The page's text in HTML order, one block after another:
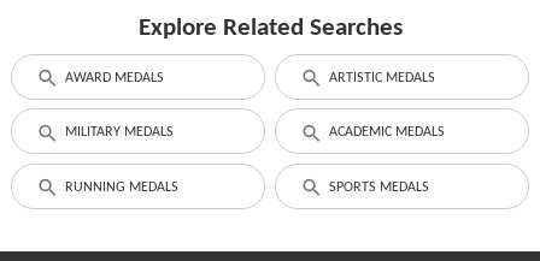
Explore Related Searches
AWARD MEDALS ARTISTIC MEDALS
MILITARY MEDALS ACADEMIC MEDALS
RUNNING MEDALS SPORTS MEDALS